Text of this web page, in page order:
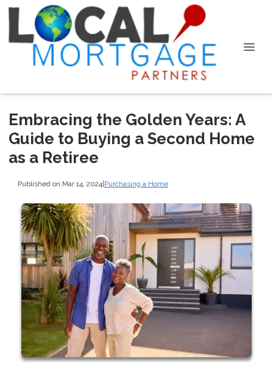
Embracing the Golden Years: A
Guide to Buying a Second Home
as a Retiree
Published on Mar 14, 2024|Purchasing a Home